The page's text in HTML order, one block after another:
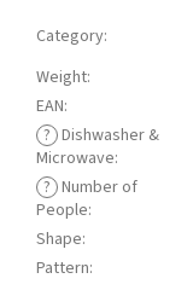
Category:
Weight:
EAN:
? Dishwasher &
Microwave:
? Number of
People:
Shape:
Pattern: